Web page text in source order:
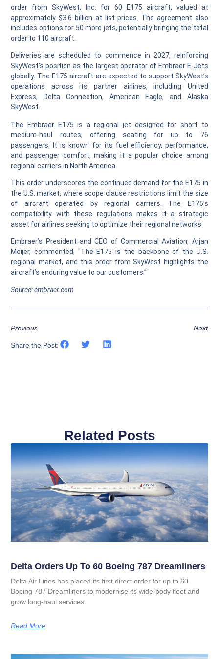
order from SkyWest, Inc. for 60 E175 aircraft, valued at
approximately $3.6 billion at list prices. The agreement also
includes options for 50 more jets, potentially bringing the total
order to 110 aircraft.
Deliveries are scheduled to commence in 2027, reinforcing
SkyWest’s position as the largest operator of Embraer E-Jets
globally. The E175 aircraft are expected to support SkyWest’s
operations across its partner airlines, including United
Express, Delta Connection, American Eagle, and Alaska
SkyWest.
The Embraer E175 is a regional jet designed for short to
medium-haul routes, offering seating for up to 76
passengers. It is known for its fuel efficiency, performance,
and passenger comfort, making it a popular choice among
regional carriers in North America.
This order underscores the continued demand for the E175 in
the U.S. market, where scope clause restrictions limit the size
of aircraft operated by regional carriers. The E175’s
compatibility with these regulations makes it a strategic
asset for airlines seeking to optimize their regional networks.
Embraer’s President and CEO of Commercial Aviation, Arjan
Meijer, commented, “The E175 is the backbone of the U.S.
regional market, and this order from SkyWest highlights the
aircraft’s enduring value to our customers.”
Source: embraer.com
Previous Next
Share the Post:
Related Posts
Delta Orders Up To 60 Boeing 787 Dreamliners
Delta Air Lines has placed its first direct order for up to 60
Boeing 787 Dreamliners to modernise its wide‑body fleet and
grow long‑haul services.
Read More